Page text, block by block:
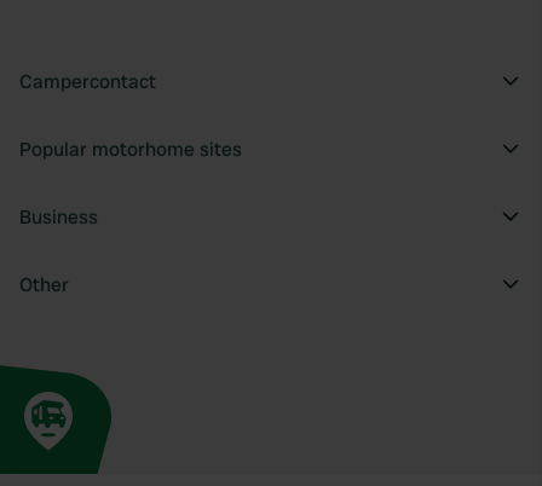
Campercontact
Popular motorhome sites
Business
Other